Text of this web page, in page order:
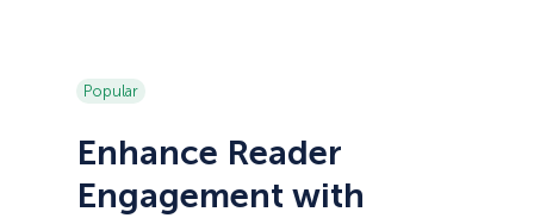
Popular
Enhance Reader
Engagement with